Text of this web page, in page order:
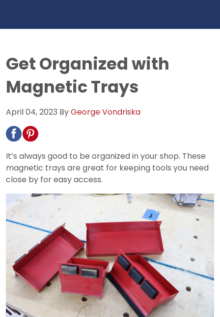
Get Organized with
Magnetic Trays
April 04, 2023 ByGeorge Vondriska
It’s always good to be organized in your shop. These
magnetic trays are great for keeping tools you need
close by for easy access.